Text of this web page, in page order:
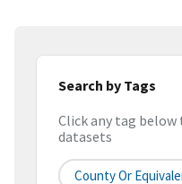
Search by Tags
Click any tag
datasets
County Or